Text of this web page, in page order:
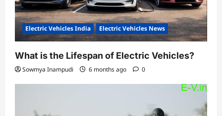
Electric Vehicles India Electric Vehicles News
What is the Lifespan of Electric Vehicles?
Sowmya Inampudi 6 months ago 0